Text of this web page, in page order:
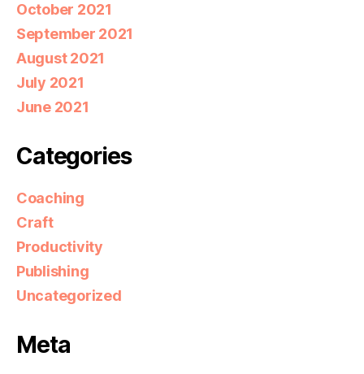
October 2021
September 2021
August 2021
July 2021
June 2021
Categories
Coaching
Craft
Productivity
Publishing
Uncategorized
Meta